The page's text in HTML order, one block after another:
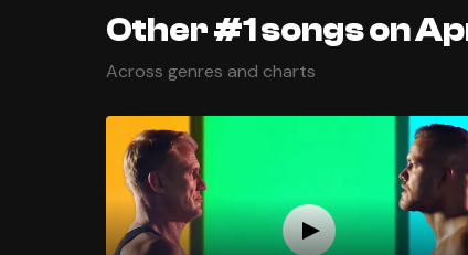
Other #1 songs on
Across genres and charts